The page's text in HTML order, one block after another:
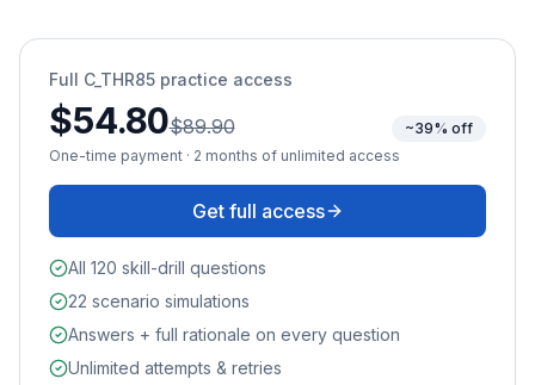
Full C_THR85 practice access
$54.80$89.90
~39% off
One-time payment · 2 months of unlimited access
Get full access
All 120 skill-drill questions
22 scenario simulations
Answers + full rationale on every question
Unlimited attempts & retries